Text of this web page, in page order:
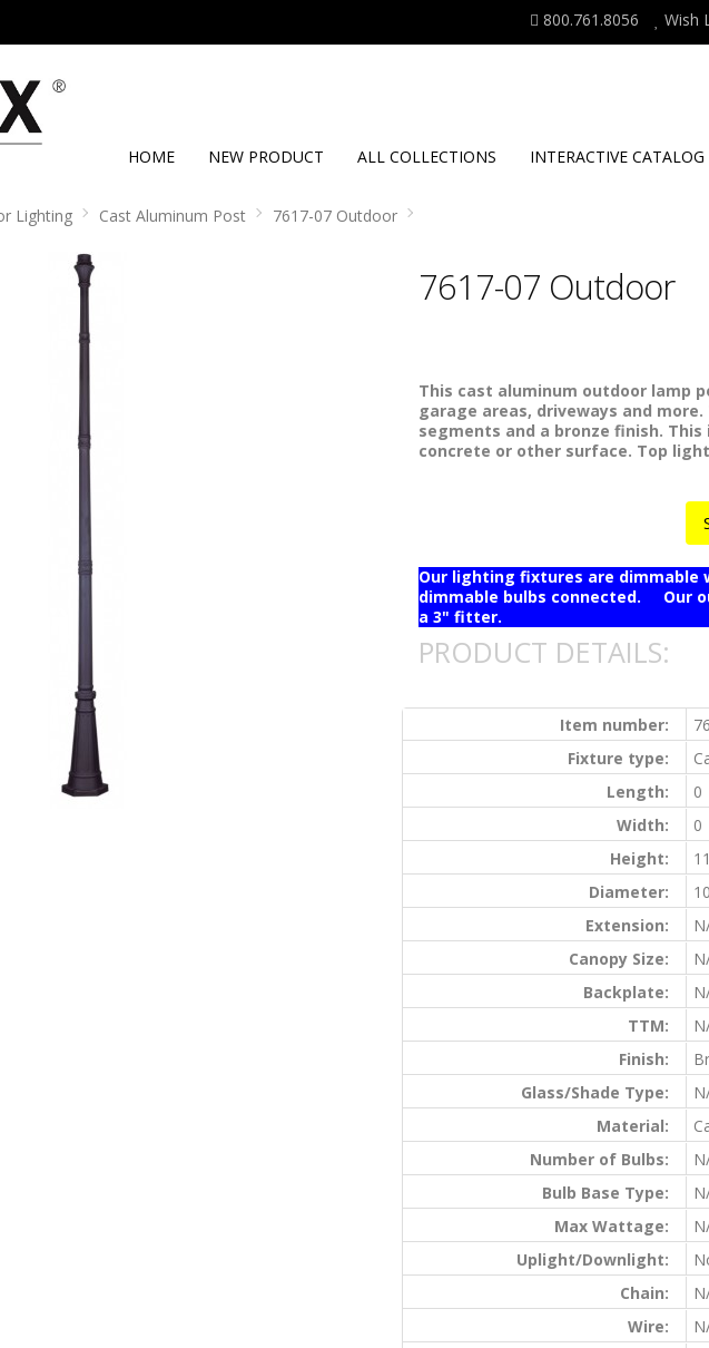
800.761.8056 Wish
HOME NEW PRODUCT ALL COLLECTIONS INTERACTIVE CATALOG
Lighting Cast Aluminum Post 7617-07 Outdoor
7617-07 Outdoor
This cast aluminum outdoor lamp
garage areas, driveways and
segments and a bronze finish.
concrete or other surface. Top
Our lighting fixtures are dimmable
dimmable bulbs connected. Our
a 3" fitter.
PRODUCT DETAILS:
Item number:
Fixture type:
Length:
0
Width:
0
Height:
Diameter:
Extension:
Canopy Size:
Backplate:
TTM:
Finish:
Glass/Shade Type:
Material:
Number of Bulbs:
Bulb Base Type:
Max Wattage:
Uplight/Downlight:
Chain:
Wire: